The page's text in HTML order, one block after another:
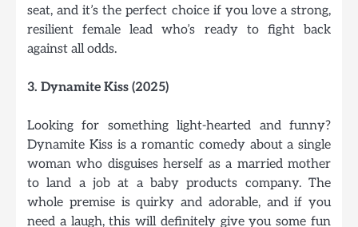
seat, and it’s the perfect choice if you love a strong,
resilient female lead who’s ready to fight back
against all odds.
3. Dynamite Kiss (2025)
Looking for something light-hearted and funny?
Dynamite Kiss is a romantic comedy about a single
woman who disguises herself as a married mother
to land a job at a baby products company. The
whole premise is quirky and adorable, and if you
need a laugh, this will definitely give you some fun